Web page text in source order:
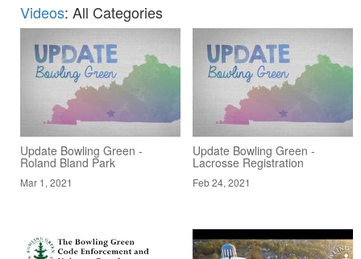
Videos: All Categories
Update Bowling Green -
Roland Bland Park
Mar 1, 2021
Update Bowling Green -
Lacrosse Registration
Feb 24, 2021